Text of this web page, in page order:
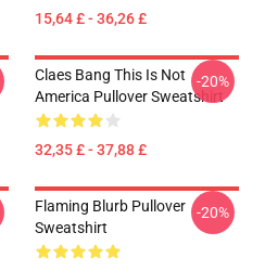
15,64 £ - 36,26 £
Claes Bang This Is Not
America Pullover Sweatshirt
32,35 £ - 37,88 £
-20%
Flaming Blurb Pullover
Sweatshirt
-20%